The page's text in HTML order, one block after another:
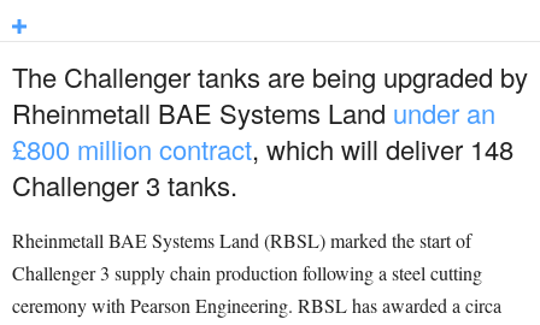
The Challenger tanks are being upgraded by
Rheinmetall BAE Systems Land under an
£800 million contract, which will deliver 148
Challenger 3 tanks.
Rheinmetall BAE Systems Land (RBSL) marked the start of
Challenger 3 supply chain production following a steel cutting
ceremony with Pearson Engineering. RBSL has awarded a circa